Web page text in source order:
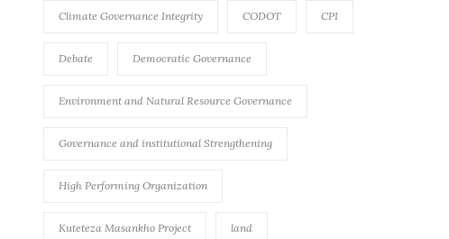
Climate Governance Integrity CODOT CPI
Debate Democratic Governance
Environment and Natural Resource Governance
Governance and institutional Strengthening
High Performing Organization
Kuteteza Masankho Project land